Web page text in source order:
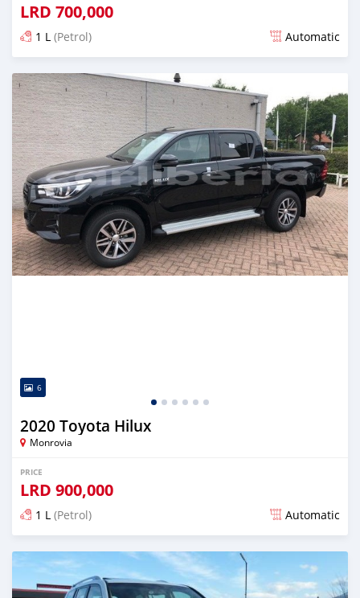
LRD 700,000
1 L (Petrol) Automatic
Posted over 5 years ago
6
2020 Toyota Hilux
Monrovia
PRICE
LRD 900,000
1 L (Petrol) Automatic
Posted over 5 years ago